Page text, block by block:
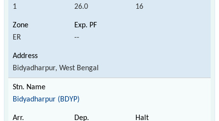
1 26.0 16
ER --
Bidyadharpur, West Bengal
Bidyadharpur (BDYP)